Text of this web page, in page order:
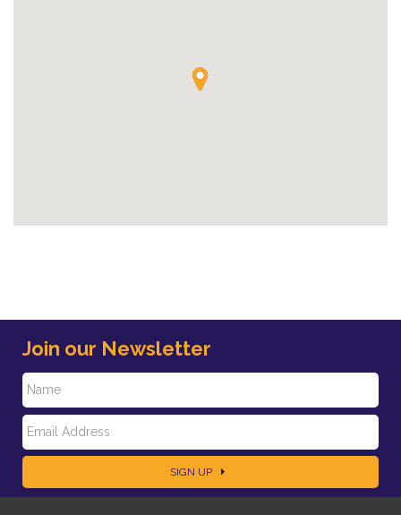
Join our Newsletter
N
a
E
m
SIGN UP